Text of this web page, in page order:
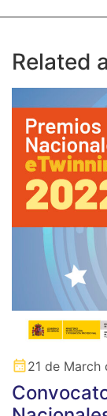
Related
21 de March